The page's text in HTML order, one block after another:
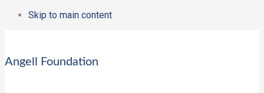
Skip to main content
Angell Foundation